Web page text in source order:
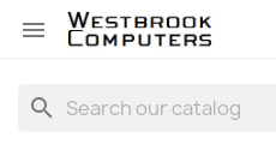

search